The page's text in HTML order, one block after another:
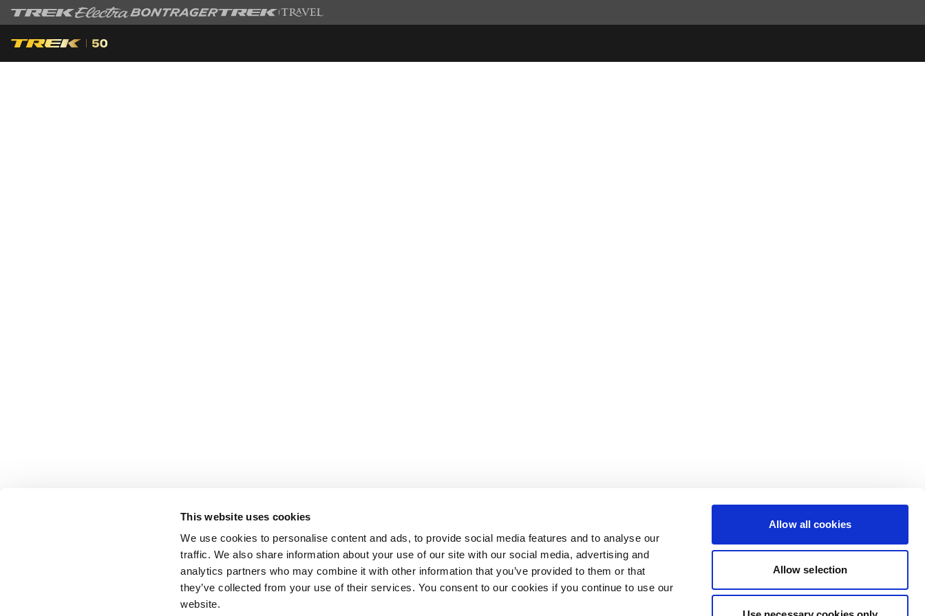
This website uses cookies
We use cookies to personalise content and ads, to provide social media features and to analyse our
traffic. We also share information about your use of our site with our social media, advertising and
analytics partners who may combine it with other information that you’ve provided to them or that
they’ve collected from your use of their services. You consent to our cookies if you continue to use our
website.
Allow all cookies
Allow selection